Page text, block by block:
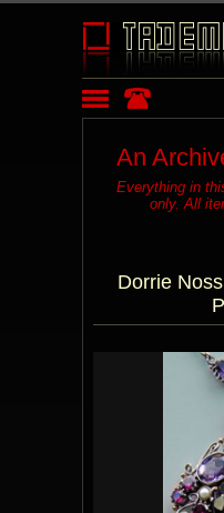
An
Everything in
only. All
Dorrie